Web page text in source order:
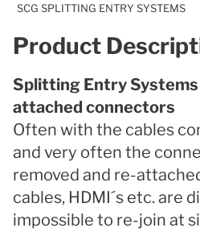
SCG SPLITTING ENTRY SYSTEMS
Product
Splitting Entry
attached connectors
Often with the cables
and very often the
removed and re-
cables, HDMI´s etc. are
impossible to re-join at